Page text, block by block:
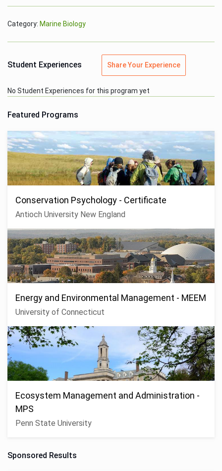
Category: Marine Biology
Student Experiences Share Your Experience
No Student Experiences for this program yet
Featured Programs
Conservation Psychology - Certificate
Antioch University New England
Energy and Environmental Management - MEEM
University of Connecticut
Ecosystem Management and Administration -
MPS
Penn State University
Sponsored Results